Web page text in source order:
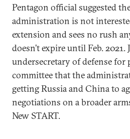
Pentagon official suggested
administration is not
extension and sees no rush
doesn’t expire until Feb. 2021.
undersecretary of defense for
committee that the
getting Russia and China to
negotiations on a broader
New START.